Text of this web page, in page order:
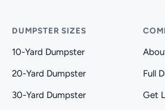
DUMPSTER SIZES
10-Yard Dumpster
20-Yard Dumpster
30-Yard Dumpster
Full
Get